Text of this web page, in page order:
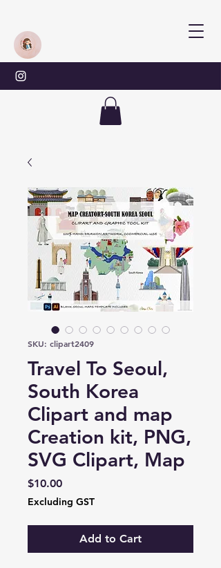
SKU: clipart2409
Travel To Seoul,
South Korea
Clipart and map
Creation kit, PNG,
SVG Clipart, Map
$10.00Price
Excluding GST
Add to Cart